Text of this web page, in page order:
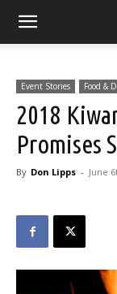
Event Stories Food &
2018
Promises
By Don Lipps - June